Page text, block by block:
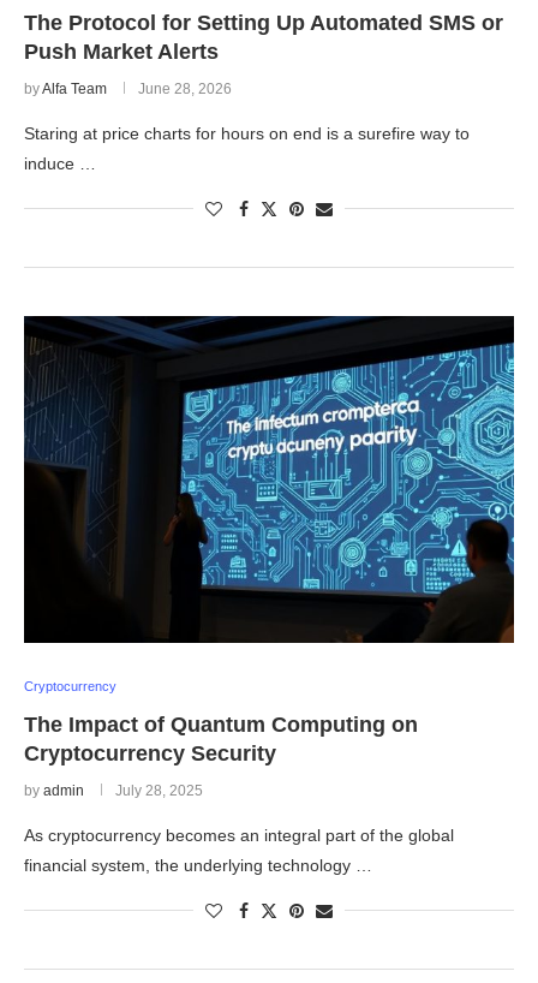
The Protocol for Setting Up Automated SMS or
Push Market Alerts
byAlfa Team June 28, 2026
Staring at price charts for hours on end is a surefire way to
induce …
Cryptocurrency
The Impact of Quantum Computing on
Cryptocurrency Security
by admin July 28, 2025
As cryptocurrency becomes an integral part of the global
financial system, the underlying technology …